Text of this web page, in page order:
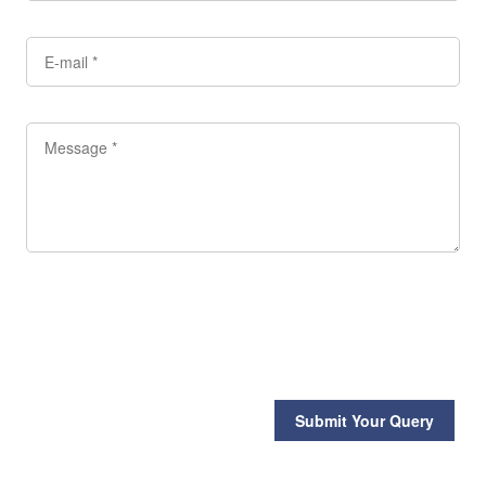
Submit Your Query